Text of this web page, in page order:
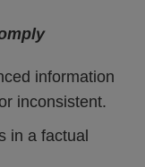
information
inconsistent.
in a factual